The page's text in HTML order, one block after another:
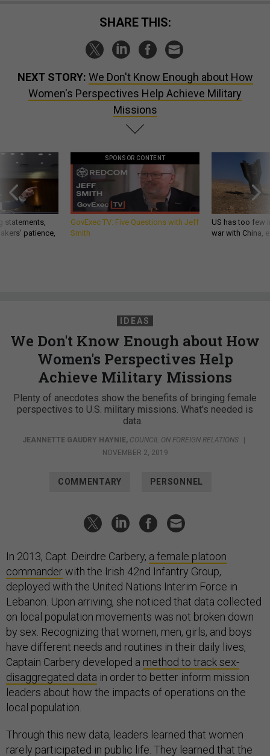
SHARE THIS:
NEXT STORY: We Don't Know Enough about How
Women's Perspectives Help Achieve Military
Missions
statements,
patience,
SPONSOR CONTENT
GovExec TV: Five Questions with Jeff
Smith
US has too few
war with China,
IDEAS
We Don't Know Enough about How
Women's Perspectives Help
Achieve Military Missions
Plenty of anecdotes show the benefits of bringing female
perspectives to U.S. military missions. What's needed is
data.
JEANNETTE GAUDRY HAYNIE, COUNCIL ON FOREIGN RELATIONS
|
NOVEMBER 2, 2019
COMMENTARY PERSONNEL
In 2013, Capt. Deirdre Carbery, a female platoon
commanderwith the Irish 42nd Infantry Group,
deployed with the United Nations Interim Force in
Lebanon. Upon arriving, she noticed that data collected
on local population movements was not broken down
by sex. Recognizing that women, men, girls, and boys
have different needs and routines in their daily lives,
Captain Carbery developed a method to track sex-
disaggregated data in order to better inform mission
leaders about how the impacts of operations on the
local population.
Through this new data, leaders learned that women
rarely participated in public life. They learned that the